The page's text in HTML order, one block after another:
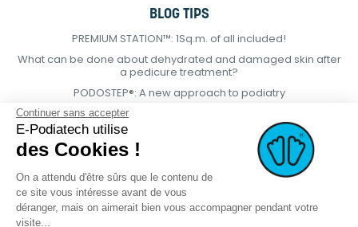
BLOG TIPS
PREMIUM STATION™: 1Sq.m. of all included!
What can be done about dehydrated and damaged skin after
a pedicure treatment?
PODOSTEP®: A new approach to podiatry
Continuer sans accepter
E-Podiatech utilise
des Cookies !
On a attendu d'être sûrs que le contenu de
ce site vous intéresse avant de vous
déranger, mais on aimerait bien vous accompagner pendant votre
visite...